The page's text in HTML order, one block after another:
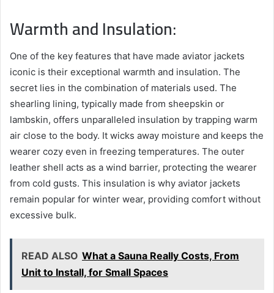
Warmth and Insulation:
One of the key features that have made aviator jackets
iconic is their exceptional warmth and insulation. The
secret lies in the combination of materials used. The
shearling lining, typically made from sheepskin or
lambskin, offers unparalleled insulation by trapping warm
air close to the body. It wicks away moisture and keeps the
wearer cozy even in freezing temperatures. The outer
leather shell acts as a wind barrier, protecting the wearer
from cold gusts. This insulation is why aviator jackets
remain popular for winter wear, providing comfort without
excessive bulk.
READ ALSO What a Sauna Really Costs, From
Unit to Install, for Small Spaces